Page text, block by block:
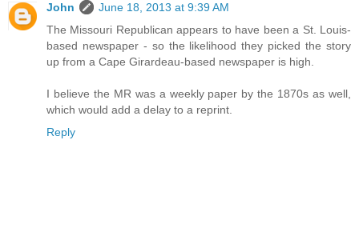
John
June 18, 2013 at 9:39 AM
The Missouri Republican appears to have been a St. Louis-
based newspaper - so the likelihood they picked the story
up from a Cape Girardeau-based newspaper is high.
I believe the MR was a weekly paper by the 1870s as well,
which would add a delay to a reprint.
Reply